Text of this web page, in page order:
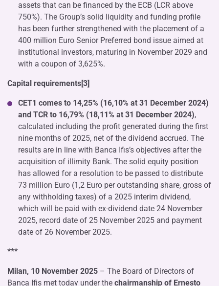
assets that can be financed by the ECB (LCR above
750%). The Group’s solid liquidity and funding profile
has been further strengthened with the placement of a
400 million Euro Senior Preferred bond issue aimed at
institutional investors, maturing in November 2029 and
with a coupon of 3,625%.
Capital requirements[3]
CET1 comes to 14,25% (16,10% at 31 December 2024)
and TCR to 16,79% (18,11% at 31 December 2024),
calculated including the profit generated during the first
nine months of 2025, net of the dividend accrued. The
results are in line with Banca Ifis’s objectives after the
acquisition of illimity Bank. The solid equity position
has allowed for a resolution to be passed to distribute
73 million Euro (1,2 Euro per outstanding share, gross of
any withholding taxes) of a 2025 interim dividend,
which will be paid with ex-dividend date 24 November
2025, record date of 25 November 2025 and payment
date of 26 November 2025.
***
Milan, 10 November 2025 – The Board of Directors of
Banca Ifis met today under the chairmanship of Ernesto